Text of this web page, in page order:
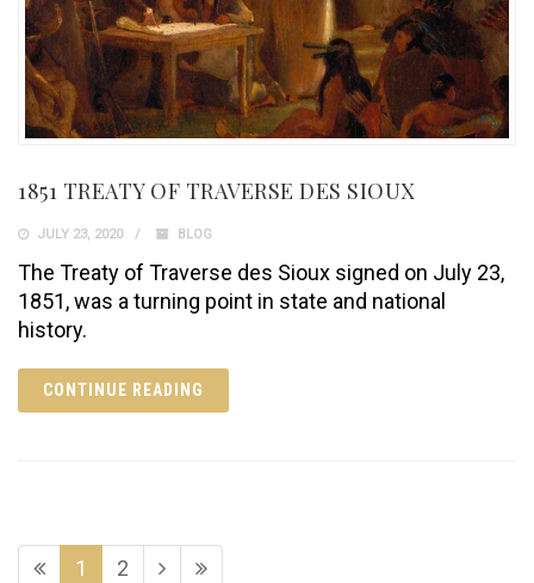
1851 TREATY OF TRAVERSE DES SIOUX
JULY 23, 2020 BLOG
The Treaty of Traverse des Sioux signed on July 23,
1851, was a turning point in state and national
history.
CONTINUE READING
1 2